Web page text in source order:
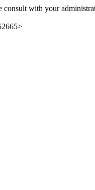
consult with your